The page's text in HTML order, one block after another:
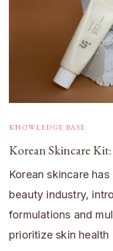
KNOWLEDGE BASE
Korean Skincare
Korean skincare
beauty industry,
formulations and
prioritize skin health